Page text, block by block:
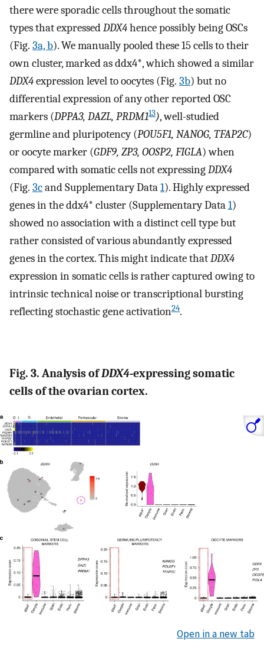
there were sporadic cells throughout the somatic
types that expressedDDX4hence possibly being OSCs
(Fig. 3a, b). We manually pooled these 15 cells to their
own cluster, marked as ddx4*, which showed a similar
DDX4expression level to oocytes (Fig. 3b) but no
differential expression of any other reported OSC
markers (DPPA3, DAZL, PRDM113), well-studied
germline and pluripotency (POU5F1, NANOG, TFAP2C)
or oocyte marker (GDF9, ZP3, OOSP2, FIGLA) when
compared with somatic cells not expressingDDX4
(Fig. 3cand Supplementary Data1). Highly expressed
genes in the ddx4* cluster (Supplementary Data1)
showed no association with a distinct cell type but
rather consisted of various abundantly expressed
genes in the cortex. This might indicate thatDDX4
expression in somatic cells is rather captured owing to
intrinsic technical noise or transcriptional bursting
reflecting stochastic gene activation24.
Fig. 3. Analysis ofDDX4-expressing somatic
cells of the ovarian cortex.
Open in a new tab